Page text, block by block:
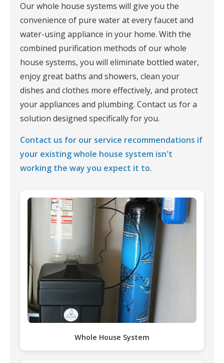
Our whole house systems will give you the
convenience of pure water at every faucet and
water-using appliance in your home. With the
combined purification methods of our whole
house systems, you will eliminate bottled water,
enjoy great baths and showers, clean your
dishes and clothes more effectively, and protect
your appliances and plumbing. Contact us for a
solution designed specifically for you.
Contact us for our service recommendations if
your existing whole house system isn't
working the way you expect it to.
Whole House System